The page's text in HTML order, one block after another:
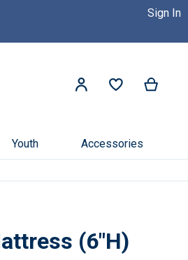
Search
My Account
Sign In
Youth Accessories
(6"H)